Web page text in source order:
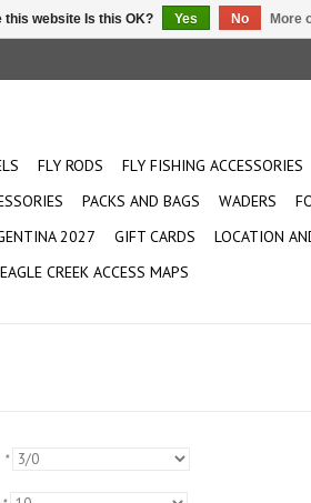
FLY RODS
FLY FISHING ACCESSORIES
PACKS AND BAGS WADERS
2027 GIFT CARDS
LOCATION
EAGLE CREEK ACCESS MAPS
*
this website Is this OK? Yes No More